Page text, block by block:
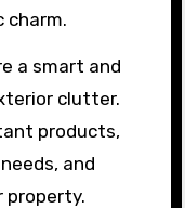
charm.
a smart and
clutter.
products,
and
property.